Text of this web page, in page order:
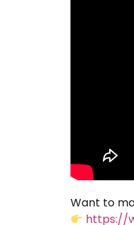
Want to
https://